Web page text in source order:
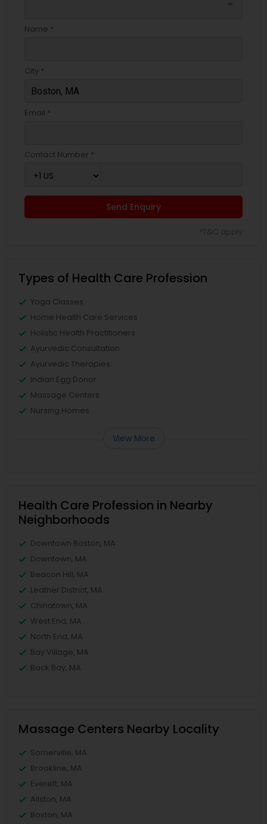
Name *
City *
Email *
Contact Number *
Send Enquiry
Types of Health Care Profession
Yoga Classes
Home Health Care Services
Holistic Health Practitioners
Ayurvedic Consultation
Ayurvedic Therapies
Indian Egg Donor
Massage Centers
Nursing Homes
View More
Health Care Profession in Nearby
Neighborhoods
Downtown Boston, MA
Downtown, MA
Beacon Hill, MA
Leather District, MA
Chinatown, MA
West End, MA
North End, MA
Bay Village, MA
Back Bay, MA
Massage Centers Nearby Locality
Somerville, MA
Brookline, MA
Everett, MA
Allston, MA
Boston, MA